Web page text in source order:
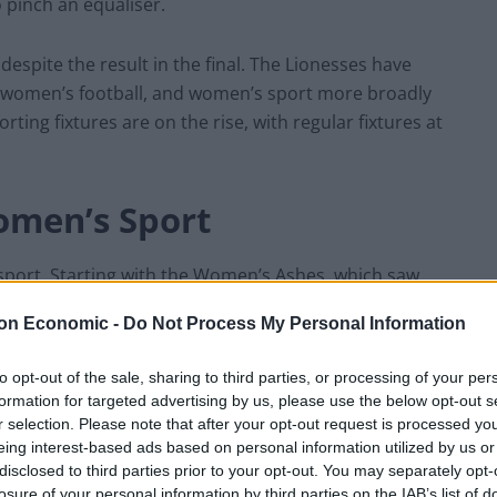
Economic - Do Not Process My Personal Information
opt-out of the sale, sharing to third parties, or processing of your
for targeted advertising by us, please use the below opt-out
selection. Please note that after your opt-out request is processed
interest-based ads based on personal information utilized by us
to third parties prior to your opt-out. You may separately
the result in the final. The Lionesses have
football, and women’s sport more broadly
fixtures are on the rise, with regular fixtures at
Sport
Starting with the Women’s Ashes, which saw
and on television. The country was gripped by
which finished level.
the men’s Ashes meant that fans bought into a
big Ashes summer, culminating in the Women’s